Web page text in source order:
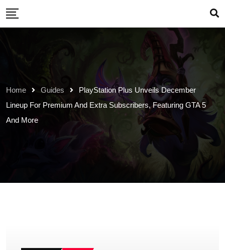
Skip
Home Guides
PlayStation Plus Unveils December
Lineup For Premium And Extra Subscribers, Featuring GTA 5
And More